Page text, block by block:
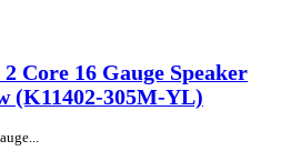
Core 16 Gauge Speaker
(K11402-305M-YL)